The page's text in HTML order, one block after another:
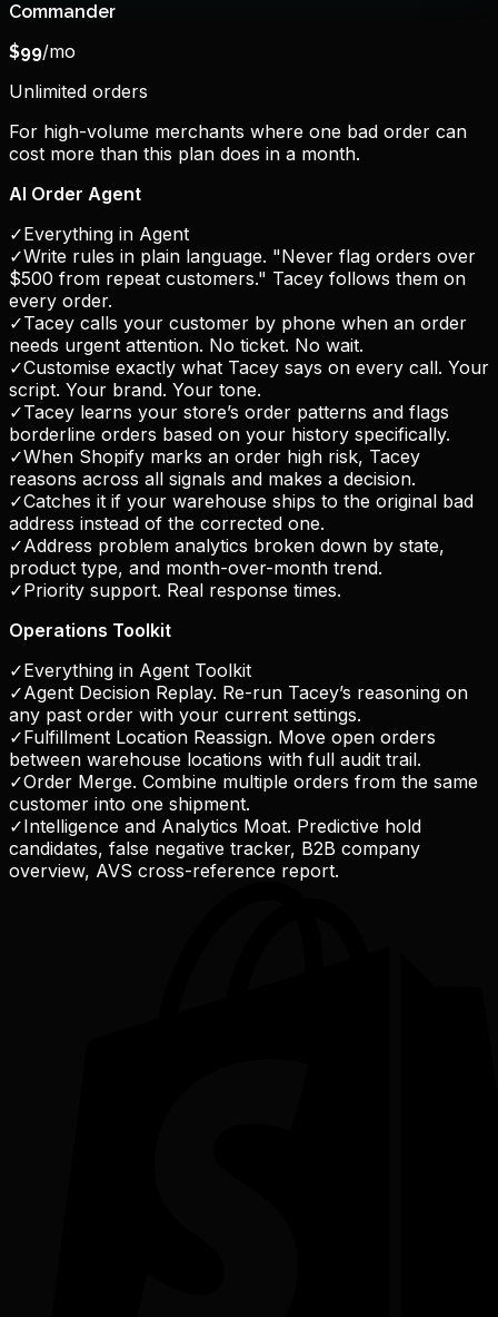
Commander
$99/mo
Unlimited orders
For high-volume merchants where one bad order can
cost more than this plan does in a month.
AI Order Agent
✓Everything in Agent
✓Write rules in plain language. "Never flag orders over
$500 from repeat customers." Tacey follows them on
every order.
✓Tacey calls your customer by phone when an order
needs urgent attention. No ticket. No wait.
✓Customise exactly what Tacey says on every call. Your
script. Your brand. Your tone.
✓Tacey learns your store’s order patterns and flags
borderline orders based on your history specifically.
✓When Shopify marks an order high risk, Tacey
reasons across all signals and makes a decision.
✓Catches it if your warehouse ships to the original bad
address instead of the corrected one.
✓Address problem analytics broken down by state,
product type, and month-over-month trend.
✓Priority support. Real response times.
Operations Toolkit
✓Everything in Agent Toolkit
✓Agent Decision Replay. Re-run Tacey’s reasoning on
any past order with your current settings.
✓Fulfillment Location Reassign. Move open orders
between warehouse locations with full audit trail.
✓Order Merge. Combine multiple orders from the same
customer into one shipment.
✓Intelligence and Analytics Moat. Predictive hold
candidates, false negative tracker, B2B company
overview, AVS cross-reference report.